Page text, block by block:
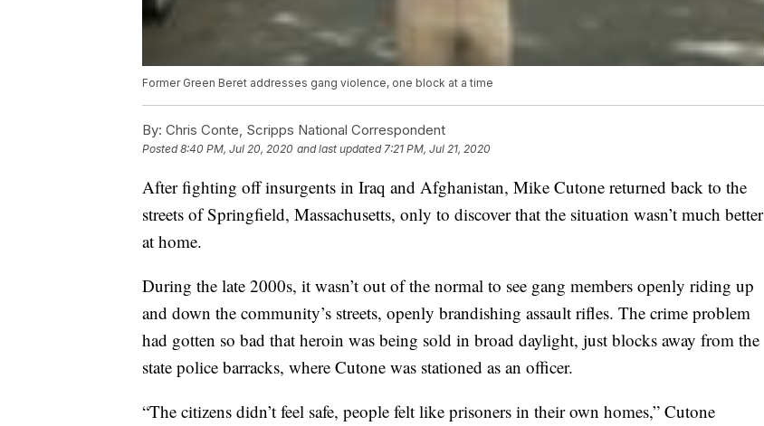
Former Green Beret addresses gang violence, one block at a time
By: Chris Conte, Scripps National Correspondent
Posted8:40 PM, Jul 20, 2020 and last updated 7:21 PM, Jul 21, 2020
After fighting off insurgents in Iraq and Afghanistan, Mike Cutone returned back to the
streets of Springfield, Massachusetts, only to discover that the situation wasn’t much better
at home.
During the late 2000s, it wasn’t out of the normal to see gang members openly riding up
and down the community’s streets, openly brandishing assault rifles. The crime problem
had gotten so bad that heroin was being sold in broad daylight, just blocks away from the
state police barracks, where Cutone was stationed as an officer.
“The citizens didn’t feel safe, people felt like prisoners in their own homes,” Cutone